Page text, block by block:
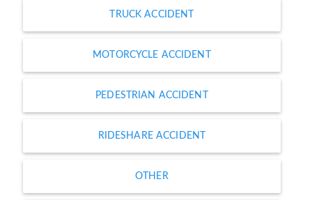
TRUCK ACCIDENT
MOTORCYCLE ACCIDENT
PEDESTRIAN ACCIDENT
RIDESHARE ACCIDENT
OTHER